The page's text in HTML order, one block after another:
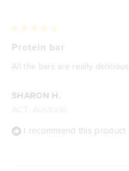
SHARON H.
I recommend this product
5
of
5
Protein bar
All the bars are really delicious